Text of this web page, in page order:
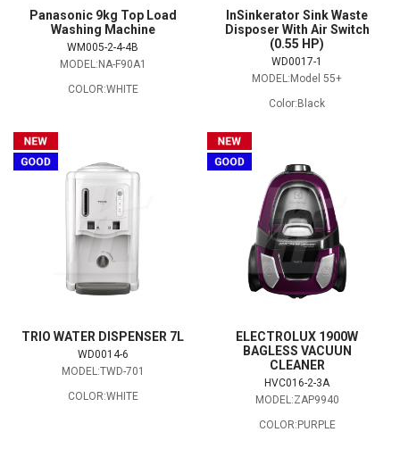
Panasonic 9kg Top Load
Washing Machine
WM005-2-4-4B
MODEL:NA-F90A1
COLOR:WHITE
InSinkerator Sink Waste
Disposer With Air Switch
(0.55 HP)
WD0017-1
MODEL:Model 55+
Color:Black
TRIO WATER DISPENSER 7L
WD0014-6
MODEL:TWD-701
COLOR:WHITE
ELECTROLUX 1900W
BAGLESS VACUUN
CLEANER
HVC016-2-3A
MODEL:ZAP9940
COLOR:PURPLE